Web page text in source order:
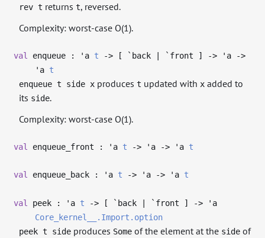
rev t returnst, reversed.
Complexity: worst-case O(1).
val enqueue : 'a t -> [ `back | `front ] -> 'a
->
'a t
enqueue t side x producest updated withx added to
its side.
Complexity: worst-case O(1).
val enqueue_front : 'a t -> 'a -> 'a t
val enqueue_back : 'a t -> 'a -> 'a t
val peek : 'a t -> [ `back | `front ] ->
'a
Core_kernel__.Import.option
peek t side produces Some of the element at the side of